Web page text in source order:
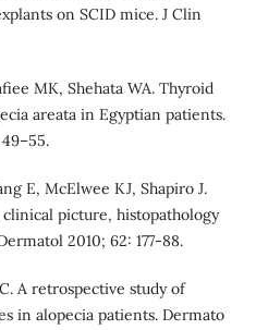
on SCID mice. J Clin
MK, Shehata WA. Thyroid
areata in Egyptian patients.
E, McElwee KJ, Shapiro J.
picture, histopathology
2010; 62: 177-88.
A retrospective study of
in alopecia patients. Dermato